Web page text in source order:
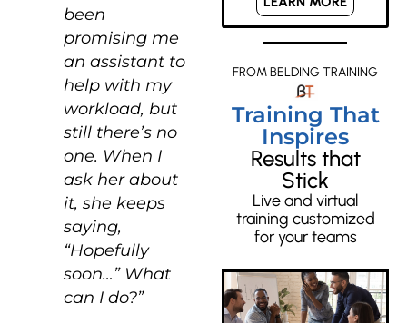
been
promising me
an assistant to
help with my
workload, but
still there’s no
one. When I
ask her about
it, she keeps
saying,
“Hopefully
soon…” What
can I do?”
FROM BELDING TRAINING
Training That
Inspires
Results that
Stick
Live and virtual
training customized
for your teams